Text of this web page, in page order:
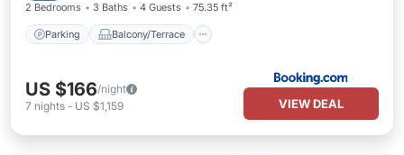
2 Bedrooms 3 Baths 4 Guests 75.35 ft²
Parking Balcony/Terrace
US $166/night
7 nights - US $1,159 VIEW DEAL